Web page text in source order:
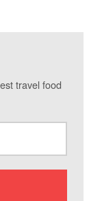
travel food